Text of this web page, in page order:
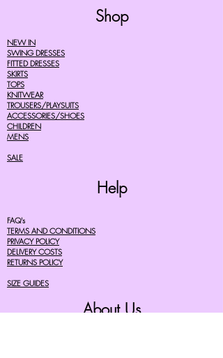
Shop
NEW IN
SWING DRESSES
FITTED DRESSES
SKIRTS
TOPS
KNITWEAR
TROUSERS/PLAYSUITS
ACCESSORIES/SHOES
CHILDREN
MENS
SALE
Help
FAQ's
TERMS AND CONDITIONS
PRIVACY POLICY
DELIVERY COSTS
RETURNS POLICY
SIZE GUIDES
About Us